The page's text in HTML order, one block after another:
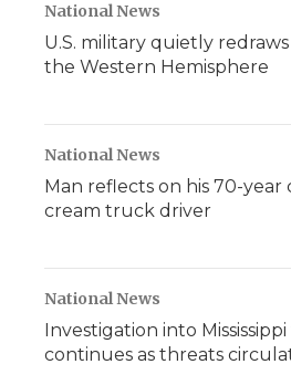
National News
U.S. military quietly
the Western Hemisphere
National News
Man reflects on his 70-year
cream truck driver
National News
Investigation into
continues as threats